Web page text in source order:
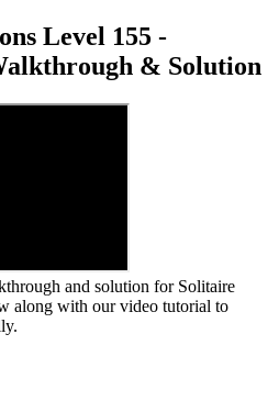
Level 155 -
& Solution
and solution for Solitaire
along with our video tutorial to